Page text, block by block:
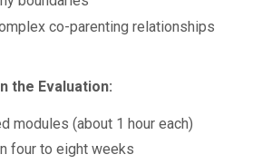
co-parenting relationships
the Evaluation:
modules (about 1 hour each)
four to eight weeks